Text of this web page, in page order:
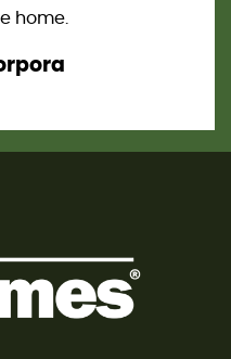
home.